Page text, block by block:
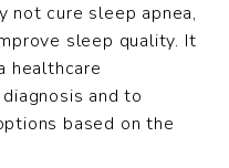
not cure sleep apnea,
sleep quality. It
healthcare
and to
based on the